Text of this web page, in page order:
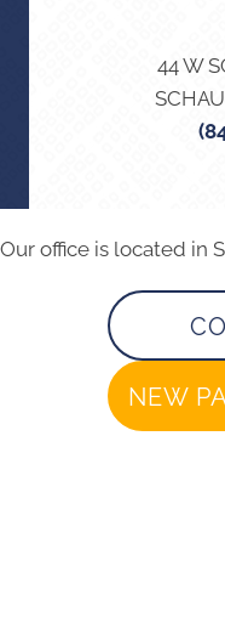
44 W
Our office is located in
NEW